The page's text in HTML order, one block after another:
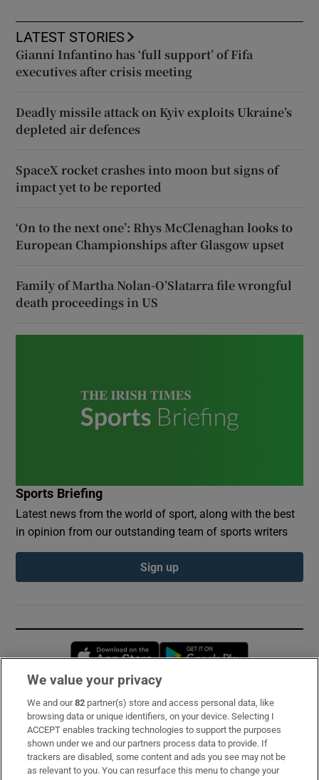
LATEST STORIES
Gianni Infantino has ‘full support’ of Fifa
executives after crisis meeting
Deadly missile attack on Kyiv exploits Ukraine’s
depleted air defences
SpaceX rocket crashes into moon but signs of
impact yet to be reported
‘On to the next one’: Rhys McClenaghan looks to
European Championships after Glasgow upset
Family of Martha Nolan-O’Slatarra file wrongful
death proceedings in US
Sports Briefing
Latest news from the world of sport, along with the best
in opinion from our outstanding team of sports writers
Sign up
Opens in new window
Subscribe
Support
About Us
We value your privacy
We and our82 partner(s) store and access personal data, like
browsing data or unique identifiers, on your device. Selecting I
ACCEPT enables tracking technologies to support the purposes
shown under we and our partners process data to provide. If
trackers are disabled, some content and ads you see may not be
as relevant to you. You can resurface this menu to change your